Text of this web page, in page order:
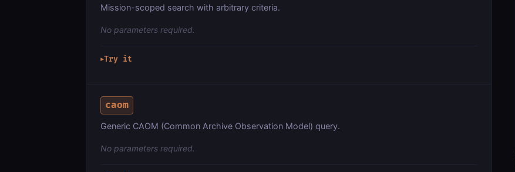
Mission-scoped search with arbitrary criteria.
No parameters required.
▶Try it
caom
Generic CAOM (Common Archive Observation Model) query.
No parameters required.